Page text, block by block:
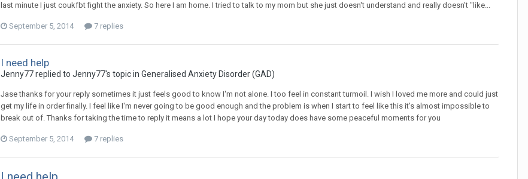
last minute I just coukfbt fight the anxiety. So here I am home. I tried to talk to my mom but she just doesn't understand and really doesn't "like...
September 5, 2014 7 replies
I need help
Jenny77replied to Jenny77's topic in Generalised Anxiety Disorder (GAD)
Jase thanks for your reply sometimes it just feels good to know I'm not alone. I too feel in constant turmoil. I wish I loved me more and could just
get my life in order finally. I feel like I'm never going to be good enough and the problem is when I start to feel like this it's almost impossible to
break out of. Thanks for taking the time to reply it means a lot I hope your day today does have some peaceful moments for you
September 5, 2014 7 replies